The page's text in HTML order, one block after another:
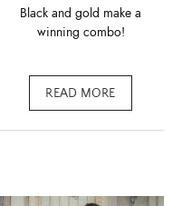
Black and gold make a
winning combo!
READ MORE